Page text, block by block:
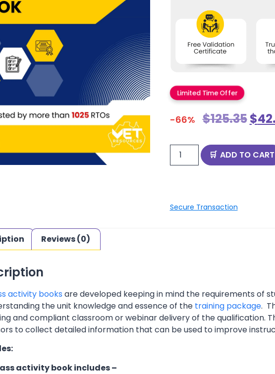
Limited Time Offer
-66% $125.35$
ADD TO CART
Secure Transaction
Reviews (0)
activity books are developed keeping in mind the requirements of
the unit knowledge and essence of thetraining package.
and compliant classroom or webinar delivery of the qualification.
to collect detailed information that can be used to improve
activity book includes –